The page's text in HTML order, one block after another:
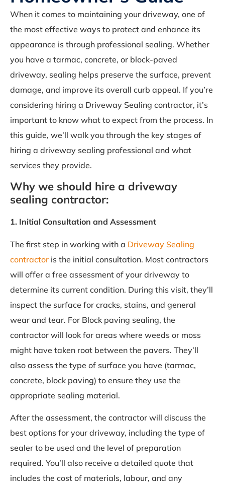
When it comes to maintaining your driveway, one of
the most effective ways to protect and enhance its
appearance is through professional sealing. Whether
you have a tarmac, concrete, or block-paved
driveway, sealing helps preserve the surface, prevent
damage, and improve its overall curb appeal. If you’re
considering hiring a Driveway Sealing contractor, it’s
important to know what to expect from the process. In
this guide, we’ll walk you through the key stages of
hiring a driveway sealing professional and what
services they provide.
Why we should hire a driveway
sealing contractor:
1. Initial Consultation and Assessment
The first step in working with a Driveway Sealing
contractor is the initial consultation. Most contractors
will offer a free assessment of your driveway to
determine its current condition. During this visit, they’ll
inspect the surface for cracks, stains, and general
wear and tear. For Block paving sealing, the
contractor will look for areas where weeds or moss
might have taken root between the pavers. They’ll
also assess the type of surface you have (tarmac,
concrete, block paving) to ensure they use the
appropriate sealing material.
After the assessment, the contractor will discuss the
best options for your driveway, including the type of
sealer to be used and the level of preparation
required. You’ll also receive a detailed quote that
includes the cost of materials, labour, and any